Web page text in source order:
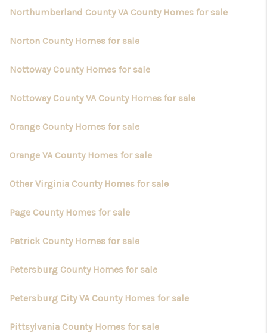
Northumberland County VA County Homes for sale
Norton County Homes for sale
Nottoway County Homes for sale
Nottoway County VA County Homes for sale
Orange County Homes for sale
Orange VA County Homes for sale
Other Virginia County Homes for sale
Page County Homes for sale
Patrick County Homes for sale
Petersburg County Homes for sale
Petersburg City VA County Homes for sale
Pittsylvania County Homes for sale